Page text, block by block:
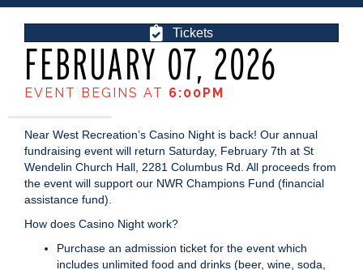
FEBRUARY 07, 2026
EVENT BEGINS AT 6:00PM
Near West Recreation’s Casino Night is back! Our annual
fundraising event will return Saturday, February 7th at St
Wendelin Church Hall, 2281 Columbus Rd. All proceeds from
the event will support our NWR Champions Fund (financial
assistance fund).
How does Casino Night work?
Purchase an admission ticket for the event which
includes unlimited food and drinks (beer, wine, soda,
Tickets